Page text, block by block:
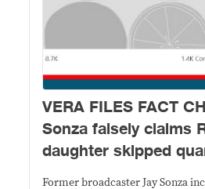
VERA FILES FACT
Sonza falsely claims
daughter skipped
Former broadcaster Jay Sonza